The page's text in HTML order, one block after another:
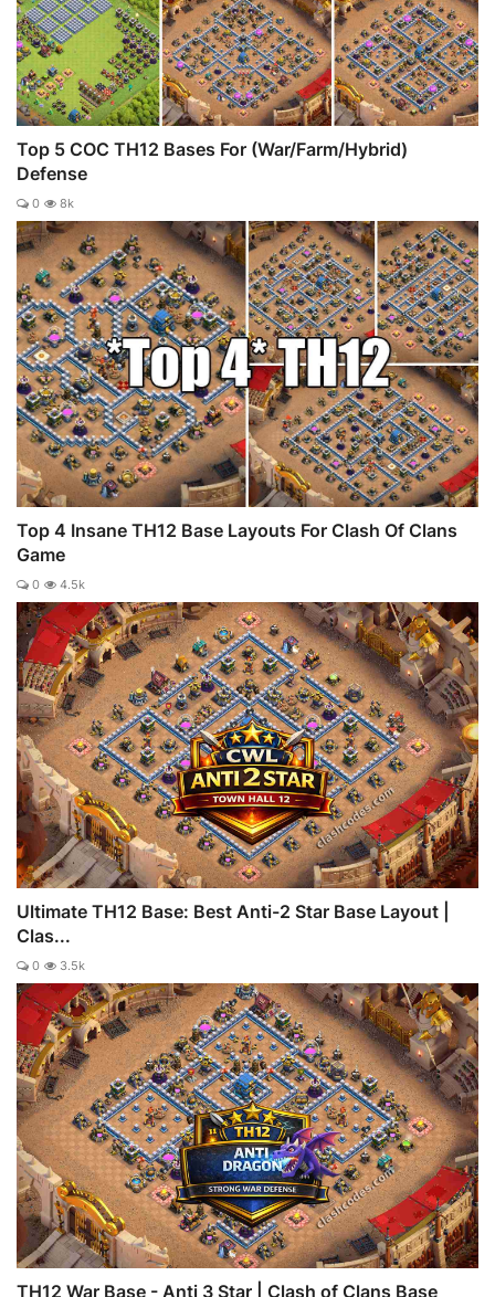
Top 5 COC TH12 Bases For (War/Farm/Hybrid)
Defense
0 8k
Top 4 Insane TH12 Base Layouts For Clash Of Clans
Game
0 4.5k
Ultimate TH12 Base: Best Anti-2 Star Base Layout |
Clas...
0 3.5k
TH12 War Base - Anti 3 Star | Clash of Clans Base